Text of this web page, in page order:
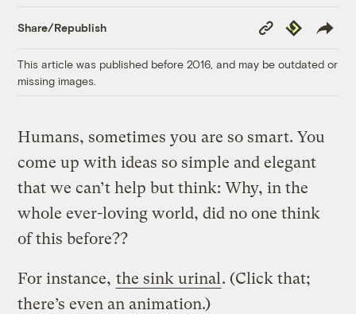
Share/Republish
Copy
Link
Republish
This article was published before 2016, and may be outdated or
missing images.
Humans, sometimes you are so smart. You
come up with ideas so simple and elegant
that we can’t help but think: Why, in the
whole ever-loving world, did no one think
of this before??
For instance, the sink urinal . (Click that;
there’s even an animation.)